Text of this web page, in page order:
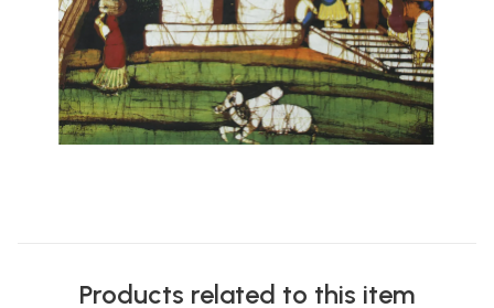
Products related to this item